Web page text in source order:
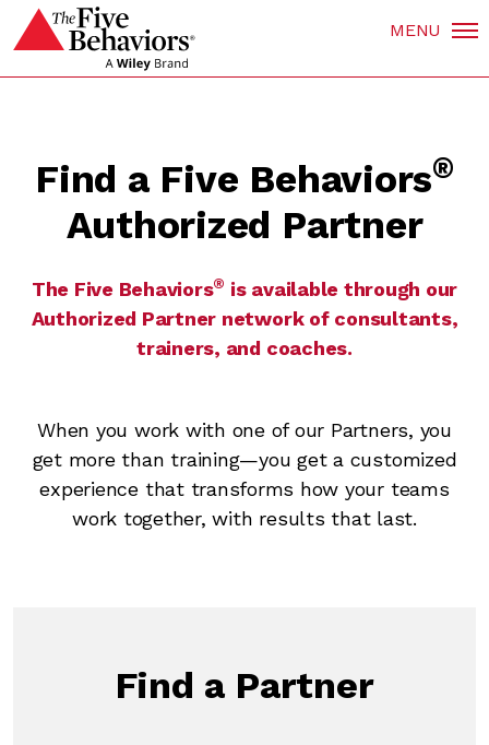
MENU
Find a Five Behaviors®
Authorized Partner
The Five Behaviors® is available through our
Authorized Partner network of consultants,
trainers, and coaches.
When you work with one of our Partners, you
get more than training—you get a customized
experience that transforms how your teams
work together, with results that last.
Find a Partner